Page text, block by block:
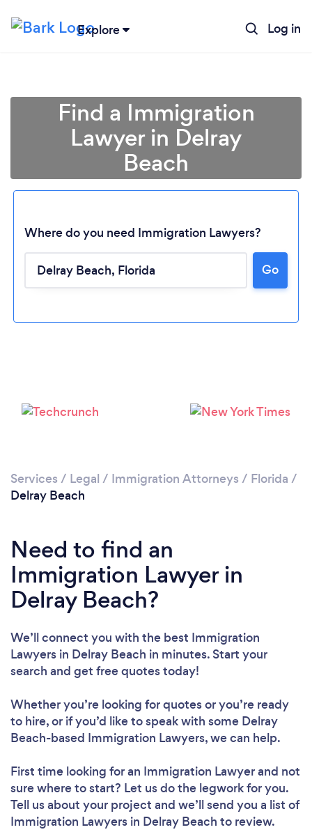
Explore Log in
Loading...
Please wait ...
Find a Immigration
Lawyer in Delray
Beach
Where do you need Immigration Lawyers?
Go
Services / Legal / Immigration Attorneys / Florida /
Delray Beach
Need to find an
Immigration Lawyer in
Delray Beach?
We’ll connect you with the best Immigration
Lawyers in Delray Beach in minutes. Start your
search and get free quotes today!
Whether you’re looking for quotes or you’re ready
to hire, or if you’d like to speak with some Delray
Beach-based Immigration Lawyers, we can help.
First time looking for an Immigration Lawyerand not
sure where to start? Let us do the legwork for you.
Tell us about your project and we’ll send you a list of
Immigration Lawyers in Delray Beach to review.